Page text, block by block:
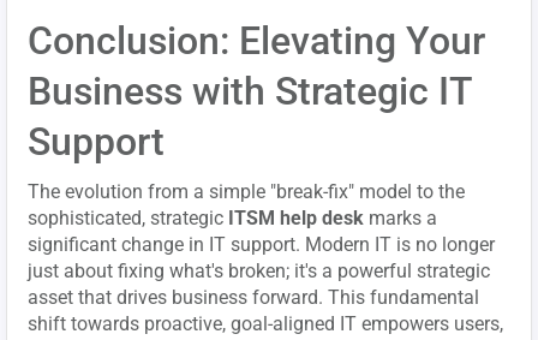
Conclusion: Elevating Your
Business with Strategic IT
Support
The evolution from a simple "break-fix" model to the
sophisticated, strategic ITSM help desk marks a
significant change in IT support. Modern IT is no longer
just about fixing what's broken; it's a powerful strategic
asset that drives business forward. This fundamental
shift towards proactive, goal-aligned IT empowers users,